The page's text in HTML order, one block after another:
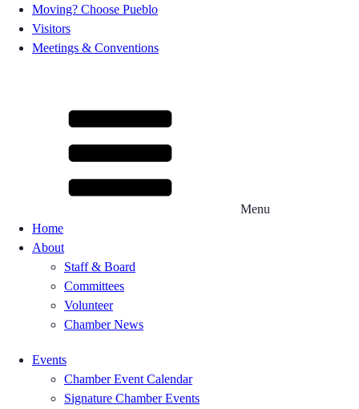
Moving? Choose Pueblo
Visitors
Meetings & Conventions
Menu
Home
About
Staff & Board
Committees
Volunteer
Chamber News
Events
Chamber Event Calendar
Signature Chamber Events